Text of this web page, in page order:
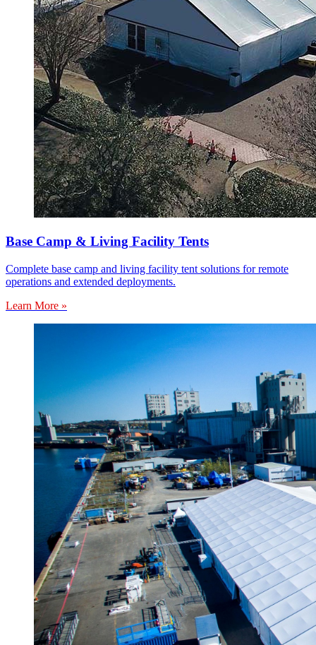
Base Camp & Living Facility Tents
Complete base camp and living facility tent solutions for remote
operations and extended deployments.
Learn More »